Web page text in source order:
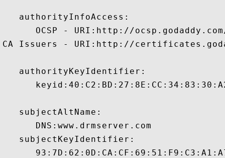
   authorityInfoAccess:
OCSP - URI:http://
CA Issuers - URI:http://
   authorityKeyIdentifier:
   subjectAltName:
      DNS:www.drmserver.com
   subjectKeyIdentifier: